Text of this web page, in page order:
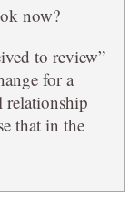
now?
to review”
for a
relationship
that in the